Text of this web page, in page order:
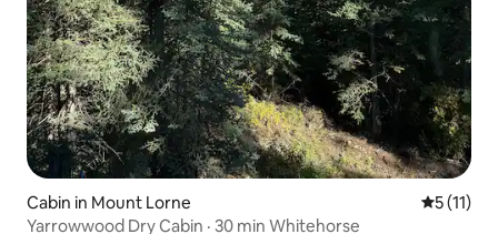
Cabin in Mount Lorne 5 out of 5
5 (11)
Yarrowwood Dry Cabin · 30 min Whitehorse